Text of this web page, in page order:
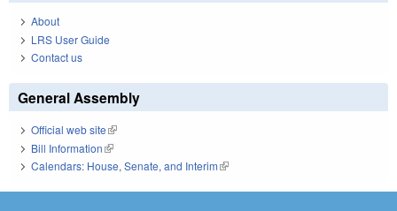
About
LRS User Guide
Contact us
General Assembly
Official web site(link is external)
Bill Information(link is external)
Calendars: House, Senate, and Interim(link is external)